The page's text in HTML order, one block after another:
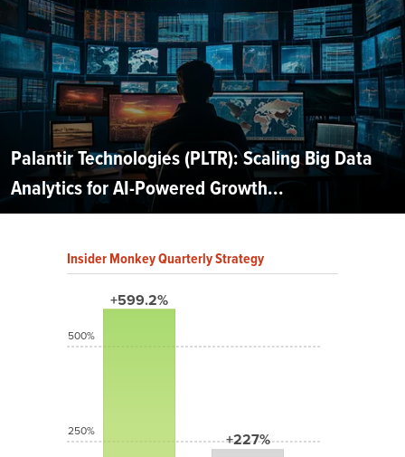
Palantir Technologies (PLTR): Scaling Big Data
Analytics for AI-Powered Growth...
Insider Monkey Quarterly Strategy
+599.2%
+227%
500%
250%